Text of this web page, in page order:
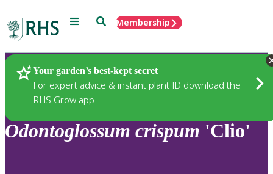
Menu SearchMembership
Your garden’s best-kept secret
For expert advice & instant plant ID download the
RHS Grow app
Plants
Odontoglossum crispum 'Clio'